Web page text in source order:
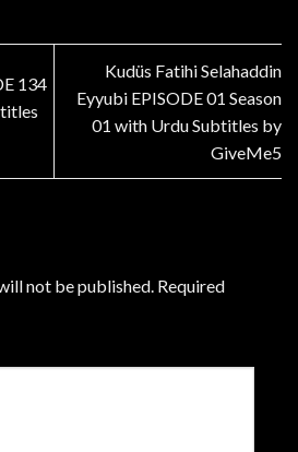
134
Kudüs Fatihi Selahaddin
Eyyubi EPISODE 01 Season
01 with Urdu Subtitles by
GiveMe5
not be published. Required